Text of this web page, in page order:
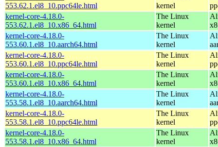
553.62.1.el8_10.ppc64le.html
kernel
kernel-core-4.18.0-
553.62.1.el8_10.x86_64.html
The Linux
kernel
kernel-core-4.18.0-
553.60.1.el8_10.aarch64.html
The Linux
kernel
kernel-core-4.18.0-
553.60.1.el8_10.ppc64le.html
The Linux
kernel
kernel-core-4.18.0-
553.60.1.el8_10.x86_64.html
The Linux
kernel
kernel-core-4.18.0-
553.58.1.el8_10.aarch64.html
The Linux
kernel
kernel-core-4.18.0-
553.58.1.el8_10.ppc64le.html
The Linux
kernel
kernel-core-4.18.0-
553.58.1.el8_10.x86_64.html
The Linux
kernel